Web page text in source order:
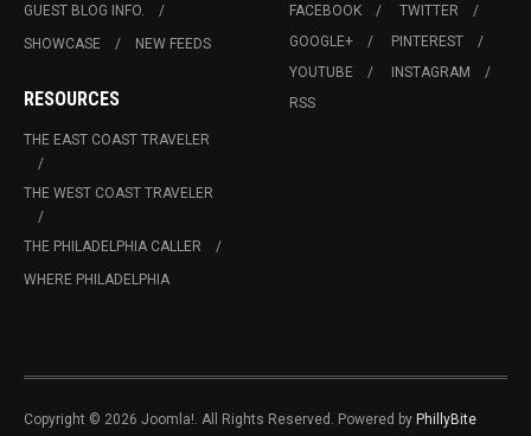
GUEST BLOG INFO.
SHOWCASE
NEW FEEDS
RESOURCES
THE EAST COAST TRAVELER
THE WEST COAST TRAVELER
THE PHILADELPHIA CALLER
WHERE PHILADELPHIA
FACEBOOK
TWITTER
GOOGLE+
PINTEREST
YOUTUBE
INSTAGRAM
RSS
Copyright © 2026 Joomla!. All Rights Reserved. Powered by PhillyBite